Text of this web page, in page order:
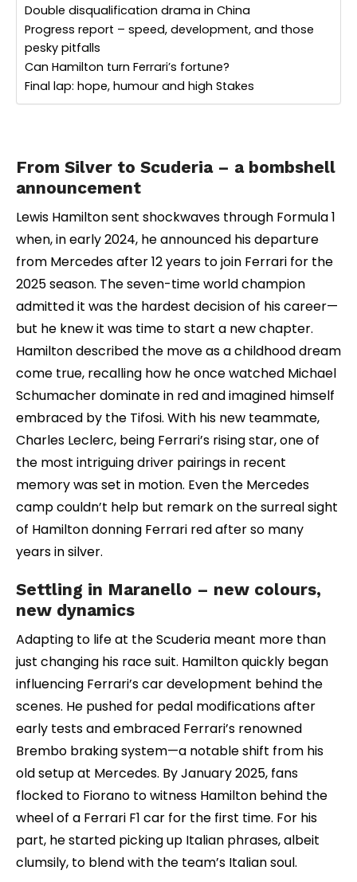
Double disqualification drama in China
Progress report – speed, development, and those
pesky pitfalls
Can Hamilton turn Ferrari’s fortune?
Final lap: hope, humour and high Stakes
From Silver to Scuderia – a bombshell
announcement
Lewis Hamilton sent shockwaves through Formula 1
when, in early 2024, he announced his departure
from Mercedes after 12 years to join Ferrari for the
2025 season. The seven-time world champion
admitted it was the hardest decision of his career—
but he knew it was time to start a new chapter.
Hamilton described the move as a childhood dream
come true, recalling how he once watched Michael
Schumacher dominate in red and imagined himself
embraced by the Tifosi. With his new teammate,
Charles Leclerc, being Ferrari’s rising star, one of
the most intriguing driver pairings in recent
memory was set in motion. Even the Mercedes
camp couldn’t help but remark on the surreal sight
of Hamilton donning Ferrari red after so many
years in silver.
Settling in Maranello – new colours,
new dynamics
Adapting to life at the Scuderia meant more than
just changing his race suit. Hamilton quickly began
influencing Ferrari’s car development behind the
scenes. He pushed for pedal modifications after
early tests and embraced Ferrari’s renowned
Brembo braking system—a notable shift from his
old setup at Mercedes. By January 2025, fans
flocked to Fiorano to witness Hamilton behind the
wheel of a Ferrari F1 car for the first time. For his
part, he started picking up Italian phrases, albeit
clumsily, to blend with the team’s Italian soul.